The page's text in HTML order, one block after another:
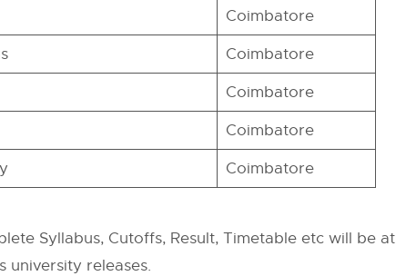
Coimbatore
Coimbatore
Coimbatore
Coimbatore
Coimbatore
Syllabus, Cutoffs, Result, Timetable etc will be at
releases.